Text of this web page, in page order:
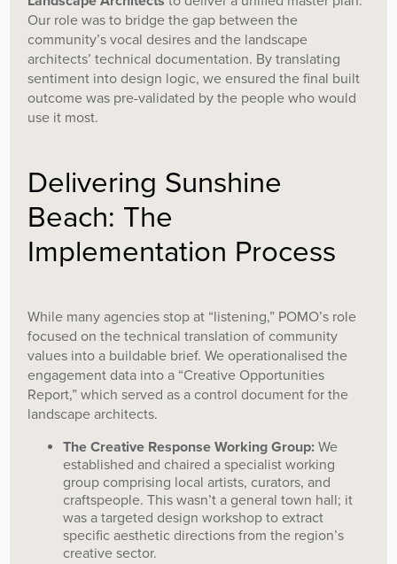
Our role was to bridge the gap between the
community’s vocal desires and the landscape
architects’ technical documentation. By translating
sentiment into design logic, we ensured the final built
outcome was pre-validated by the people who would
use it most.
Delivering Sunshine
Beach: The
Implementation Process
While many agencies stop at “listening,” POMO’s role
focused on the technical translation of community
values into a buildable brief. We operationalised the
engagement data into a “Creative Opportunities
Report,” which served as a control document for the
landscape architects.
The Creative Response Working Group: We
established and chaired a specialist working
group comprising local artists, curators, and
craftspeople. This wasn’t a general town hall; it
was a targeted design workshop to extract
specific aesthetic directions from the region’s
creative sector.